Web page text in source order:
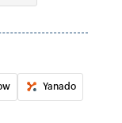
Yanado